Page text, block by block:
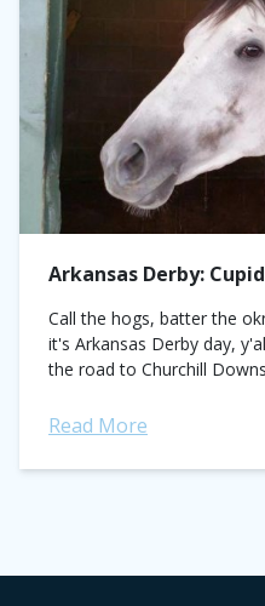
Arkansas Derby:
Call the hogs, batter the
it's Arkansas Derby day,
the road to Churchill
Read More